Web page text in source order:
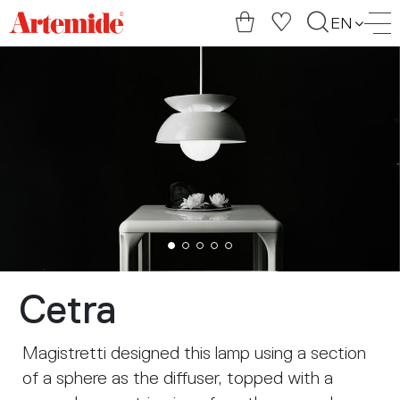
Artemide
home
EN
Cetra
Magistretti designed this lamp using a section
of a sphere as the diffuser, topped with a